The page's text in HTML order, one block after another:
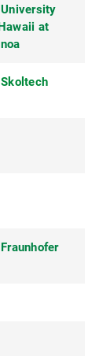
University
at
Skoltech
Fraunhofer